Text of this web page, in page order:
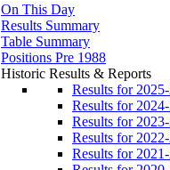
On This Day
Results Summary
Table Summary
Positions Pre 1988
Historic Results & Reports
Results for
Results for
Results for
Results for
Results for